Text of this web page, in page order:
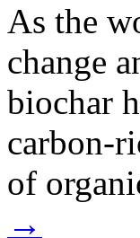
As the
change
biochar
carbon-
of
→